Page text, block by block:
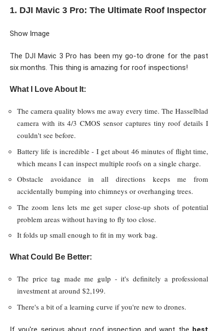
1. DJI Mavic 3 Pro: The Ultimate Roof Inspector
Show Image
The DJI Mavic 3 Pro has been my go-to drone for the past
six months. This thing is amazing for roof inspections!
What I Love About It:
The camera quality blows me away every time. The Hasselblad
camera with its 4/3 CMOS sensor captures tiny roof details I
couldn't see before.
Battery life is incredible - I get about 46 minutes of flight time,
which means I can inspect multiple roofs on a single charge.
Obstacle avoidance in all directions keeps me from
accidentally bumping into chimneys or overhanging trees.
The zoom lens lets me get super close-up shots of potential
problem areas without having to fly too close.
It folds up small enough to fit in my work bag.
What Could Be Better:
The price tag made me gulp - it's definitely a professional
investment at around $2,199.
There's a bit of a learning curve if you're new to drones.